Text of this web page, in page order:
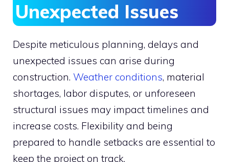
Unexpected Issues
Despite meticulous planning, delays and
unexpected issues can arise during
construction. Weather conditions, material
shortages, labor disputes, or unforeseen
structural issues may impact timelines and
increase costs. Flexibility and being
prepared to handle setbacks are essential to
keep the project on track.